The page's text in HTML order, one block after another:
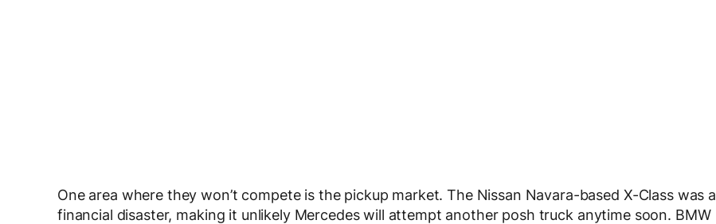
One area where they won’t compete is the pickup market. The Nissan Navara-based X-Class was a
financial disaster, making it unlikely Mercedes will attempt another posh truck anytime soon. BMW